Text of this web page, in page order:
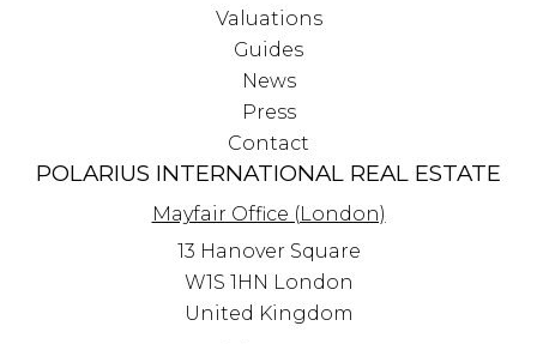
Valuations
Guides
News
Press
Contact
POLARIUS INTERNATIONAL REAL ESTATE
Mayfair Office (London)
13 Hanover Square
W1S 1HN London
United Kingdom